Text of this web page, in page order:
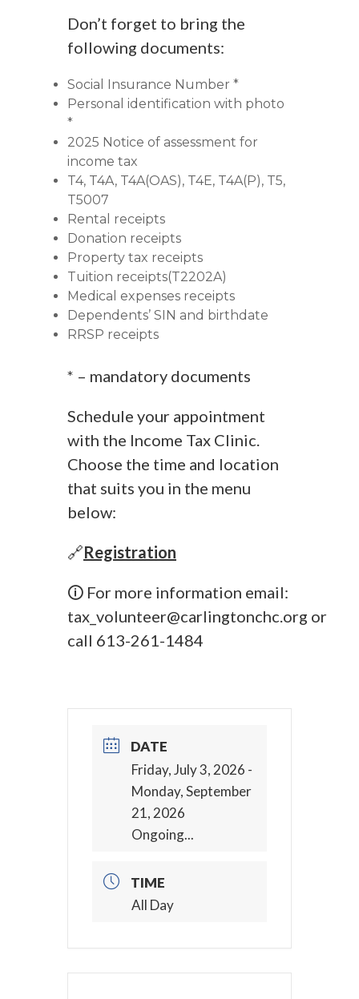
Don’t forget to bring the
following documents:
Social Insurance Number *
Personal identification with photo
*
2025 Notice of assessment for
income tax
T4, T4A, T4A(OAS), T4E, T4A(P), T5,
T5007
Rental receipts
Donation receipts
Property tax receipts
Tuition receipts(T2202A)
Medical expenses receipts
Dependents’ SIN and birthdate
RRSP receipts
* – mandatory documents
Schedule your appointment
with the Income Tax Clinic.
Choose the time and location
that suits you in the menu
below:
🔗Registration
🛈 For more information email:
tax_volunteer@carlingtonchc.org or
call 613-261-1484
DATE
Friday, July 3, 2026 -
Monday, September
21, 2026
Ongoing...
TIME
All Day